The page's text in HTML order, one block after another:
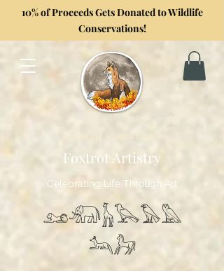
Foxtrot Artistry
Celebrating Life Through Art
10% of Proceeds Gets Donated to Wildlife
Conservations!
𓃭𓃰𓃱𓅂𓅃𓅓
𓃢𓃗